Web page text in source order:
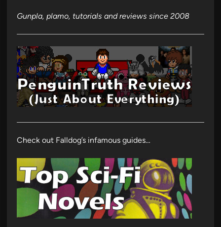
Gunpla, plamo, tutorials and reviews since 2008
Check out Falldog’s infamous guides…